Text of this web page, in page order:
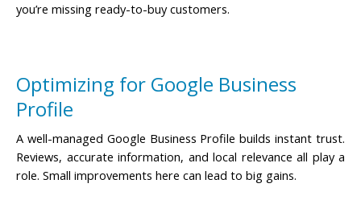
you’re missing ready-to-buy customers.
Optimizing for Google Business
Profile
A well-managed Google Business Profile builds instant trust.
Reviews, accurate information, and local relevance all play a
role. Small improvements here can lead to big gains.